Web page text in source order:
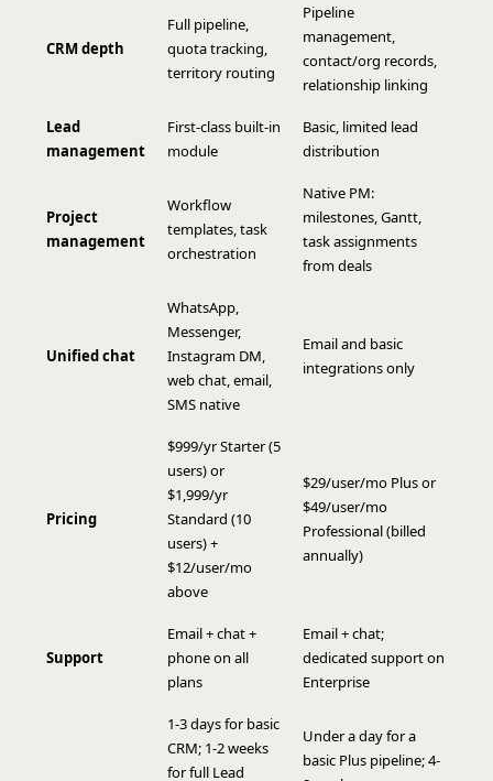
CRM depth
Full pipeline,
quota tracking,
territory routing
Pipeline
management,
contact/org records,
relationship linking
Lead
management
First-class built-in
module
Basic, limited lead
distribution
Project
management
Workflow
templates, task
orchestration
Native PM:
milestones, Gantt,
task assignments
from deals
Unified chat
WhatsApp,
Messenger,
Instagram DM,
web chat, email,
SMS native
Email and basic
integrations only
Pricing
$999/yr Starter (5
users) or
$1,999/yr
Standard (10
users) +
$12/user/mo
above
$29/user/mo Plus or
$49/user/mo
Professional (billed
annually)
Support
Email + chat +
phone on all
plans
Email + chat;
dedicated support on
Enterprise
1-3 days for basic
CRM; 1-2 weeks
for full Lead
Under a day for a
basic Plus pipeline; 4-